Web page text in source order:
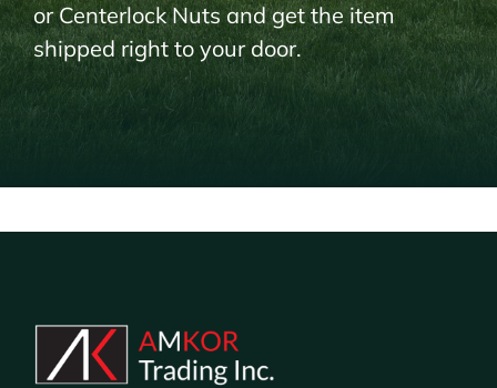
or Centerlock Nuts and get the item
shipped right to your door.